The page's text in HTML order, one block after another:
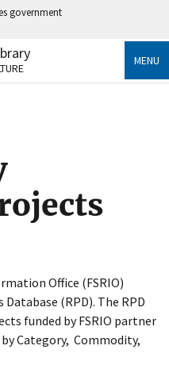
government
official government
information only
MENU
Office (FSRIO)
(RPD). The RPD
funded by FSRIO partner
Category, Commodity,